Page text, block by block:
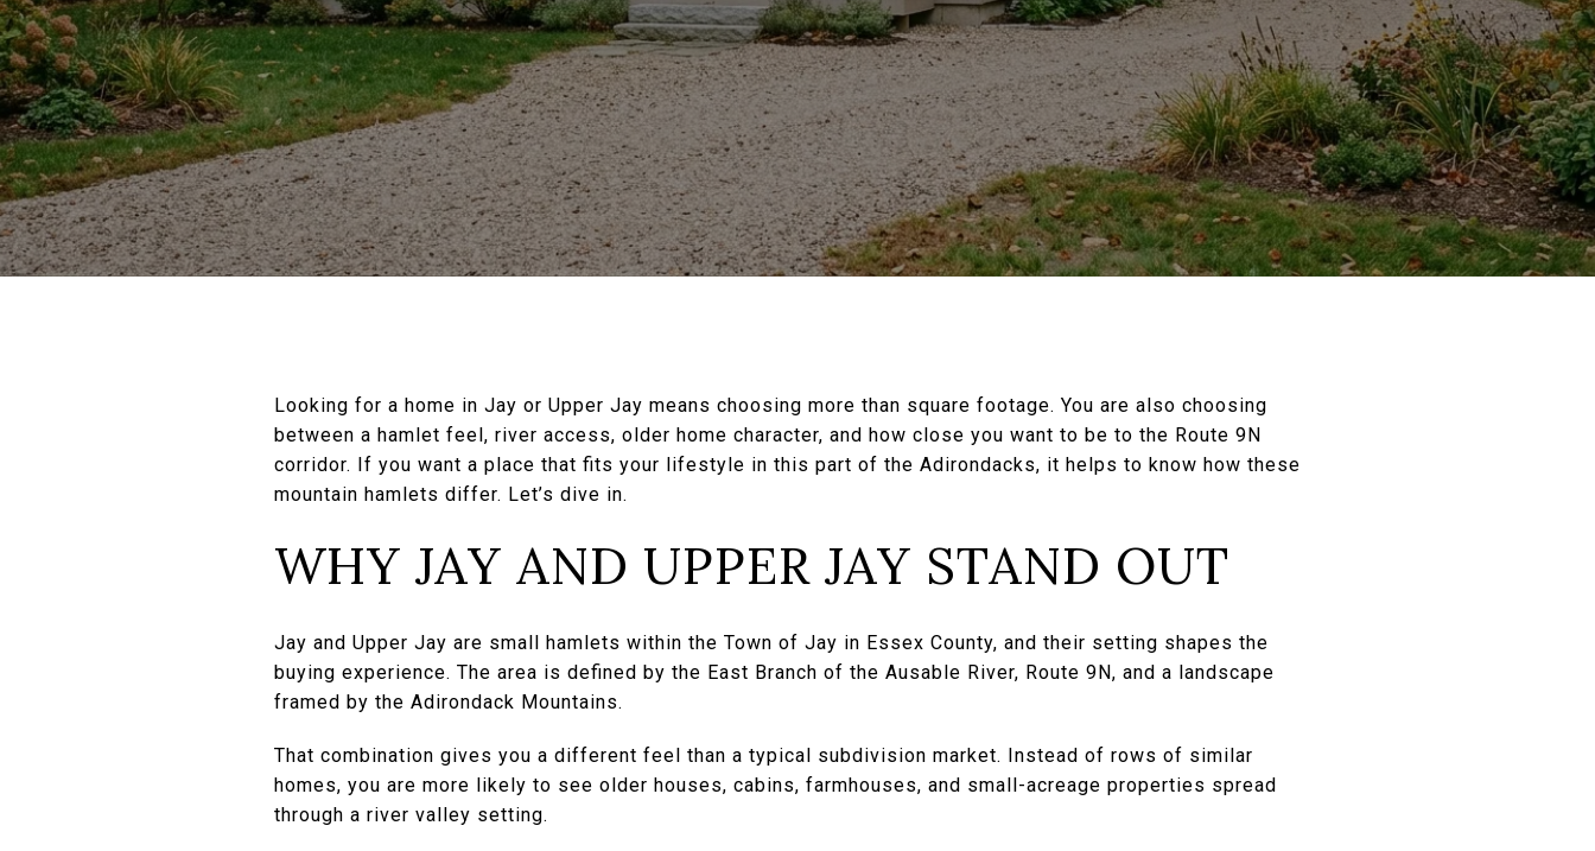
Looking for a home in Jay or Upper Jay means choosing more than square footage. You are also choosing
between a hamlet feel, river access, older home character, and how close you want to be to the Route 9N
corridor. If you want a place that fits your lifestyle in this part of the Adirondacks, it helps to know how these
mountain hamlets differ. Let’s dive in.
WHY JAY AND UPPER JAY STAND OUT
Jay and Upper Jay are small hamlets within the Town of Jay in Essex County, and their setting shapes the
buying experience. The area is defined by the East Branch of the Ausable River, Route 9N, and a landscape
framed by the Adirondack Mountains.
That combination gives you a different feel than a typical subdivision market. Instead of rows of similar
homes, you are more likely to see older houses, cabins, farmhouses, and small-acreage properties spread
through a river valley setting.